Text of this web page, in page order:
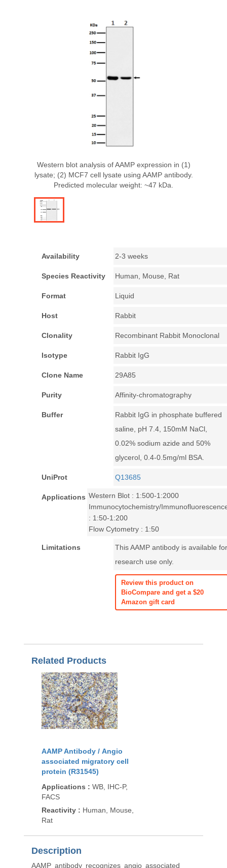
Western blot analysis of AAMP expression in (1)
lysate; (2) MCF7 cell lysate using AAMP antibody.
Predicted molecular weight: ~47 kDa.
Availability 2-3 weeks
Species Reactivity Human, Mouse, Rat
Format Liquid
Host Rabbit
Clonality Recombinant Rabbit Monoclonal
Isotype Rabbit IgG
Clone Name 29A85
Purity Affinity-chromatography
Buffer
Rabbit IgG in phosphate buffered
saline, pH 7.4, 150mM NaCl,
0.02% sodium azide and 50%
glycerol, 0.4-0.5mg/ml BSA.
UniProt Q13685
Applications Western Blot : 1:500-1:2000
Immunocytochemistry/
: 1:50-1:200
Flow Cytometry : 1:50
Limitations
This AAMP antibody is available for
research use only.
Review this product on
BioCompare and get a $20
Amazon gift card
Related Products
AAMP Antibody / Angio
associated migratory cell
protein (R31545)
Applications : WB, IHC-P,
FACS
Reactivity : Human, Mouse,
Rat
Description
AAMP antibody recognizes angio associated